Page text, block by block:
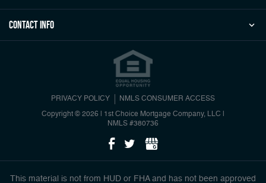
Contact Info
PRIVACY POLICY NMLS CONSUMER ACCESS
Copyright © 2026 | 1st Choice Mortgage Company, LLC
NMLS #380736
This material is not from HUD or FHA and has not been approved